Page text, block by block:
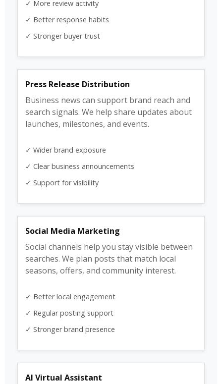
✓ More review activity
✓ Better response habits
✓ Stronger buyer trust
Press Release Distribution
Business news can support brand reach and
search signals. We help share updates about
launches, milestones, and events.
✓ Wider brand exposure
✓ Clear business announcements
✓ Support for visibility
Social Media Marketing
Social channels help you stay visible between
searches. We plan posts that match local
seasons, offers, and community interest.
✓ Better local engagement
✓ Regular posting support
✓ Stronger brand presence
AI Virtual Assistant